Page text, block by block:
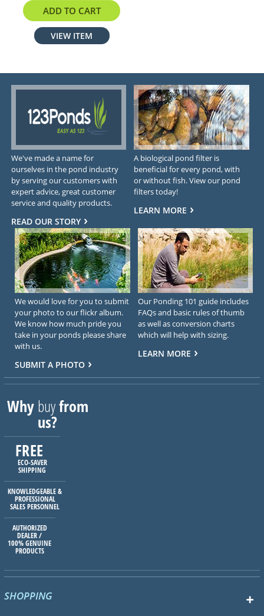
$1334.75
ADD TO CART
VIEW ITEM
We've made a name for
ourselves in the pond industry
by serving our customers with
expert advice, great customer
service and quality products.
READ OUR STORY
A biological pond filter is
beneficial for every pond, with
or without fish. View our pond
filters today!
LEARN MORE
We would love for you to submit
your photo to our flickr album.
We know how much pride you
take in your ponds please share
with us.
SUBMIT A PHOTO
Our Ponding 101 guide includes
FAQs and basic rules of thumb
as well as conversion charts
which will help with sizing.
LEARN MORE
Whybuyfrom
us?
FREE
ECO-SAVER
SHIPPING
KNOWLEDGEABLE &
PROFESSIONAL
SALES PERSONNEL
AUTHORIZED
DEALER /
100% GENUINE
PRODUCTS
SHOPPING